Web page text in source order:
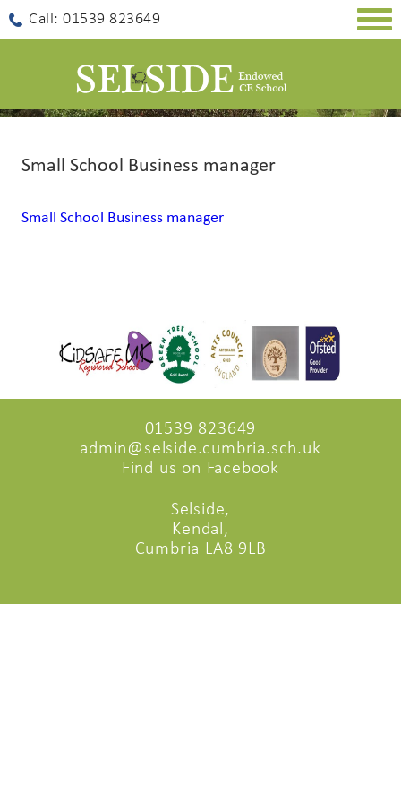
Call: 01539 823649
Small School Business manager
Small School Business manager
01539 823649
admin@selside.cumbria.sch.uk
Find us on Facebook
Selside,
Kendal,
Cumbria LA8 9LB